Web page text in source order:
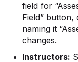
field for
Field”
naming it
changes.
Instructors: